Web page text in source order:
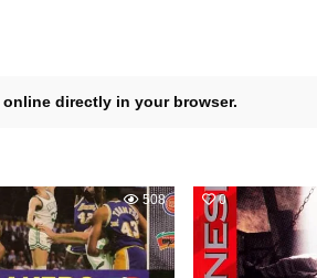
online directly in your browser.
508 0